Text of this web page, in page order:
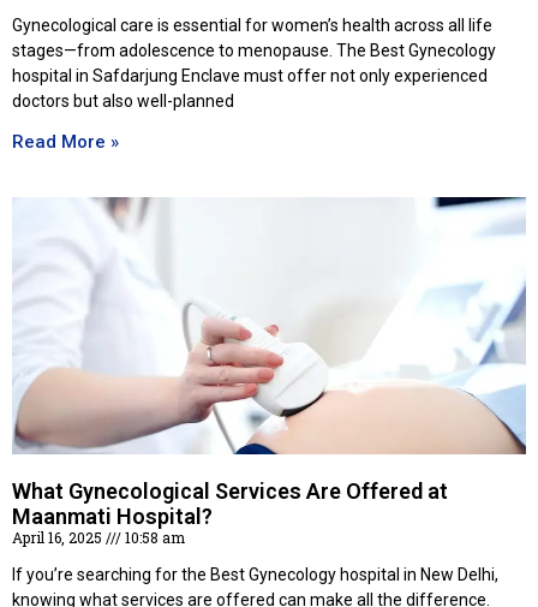
Gynecological care is essential for women’s health across all life
stages—from adolescence to menopause. The Best Gynecology
hospital in Safdarjung Enclave must offer not only experienced
doctors but also well-planned
Read More »
What Gynecological Services Are Offered at
Maanmati Hospital?
April 16, 2025
10:58 am
If you’re searching for the Best Gynecology hospital in New Delhi,
knowing what services are offered can make all the difference.